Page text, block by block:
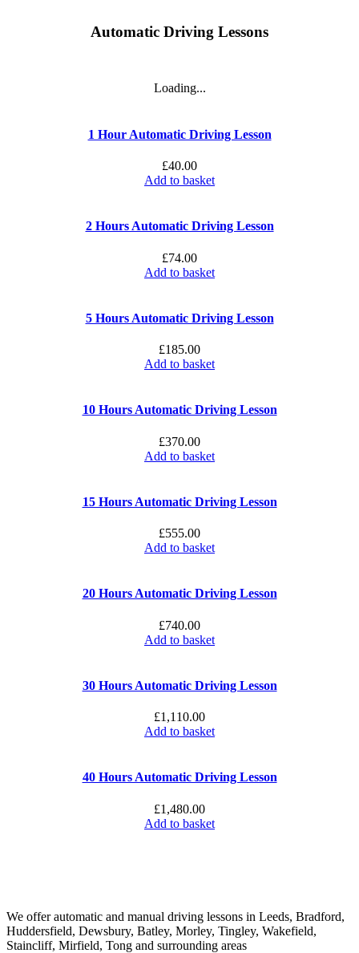
Automatic Driving Lessons
Loading...
1 Hour Automatic Driving Lesson
£40.00
Add to basket
2 Hours Automatic Driving Lesson
£74.00
Add to basket
5 Hours Automatic Driving Lesson
£185.00
Add to basket
10 Hours Automatic Driving Lesson
£370.00
Add to basket
15 Hours Automatic Driving Lesson
£555.00
Add to basket
20 Hours Automatic Driving Lesson
£740.00
Add to basket
30 Hours Automatic Driving Lesson
£1,110.00
Add to basket
40 Hours Automatic Driving Lesson
£1,480.00
Add to basket
We offer automatic and manual driving lessons in Leeds, Bradford,
Huddersfield, Dewsbury, Batley, Morley, Tingley, Wakefield,
Staincliff, Mirfield, Tong and surrounding areas